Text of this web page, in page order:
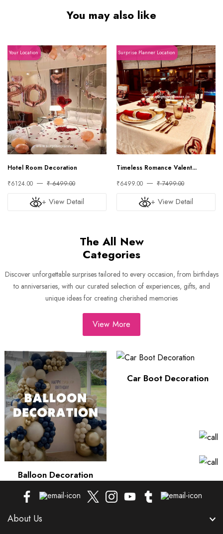
You may also like
Your Location
Hotel Room Decoration
₹6124.00
₹ 6499.00
+ View Detail
Surprise Planner Location
Timeless Romance Valent...
₹6499.00
₹ 7499.00
+ View Detail
The All New
Categories
Discover unforgettable surprises tailored to every occasion, from birthdays
to anniversaries, with our curated selection of experiences, gifts, and
unique ideas for creating cherished memories
View More
Balloon Decoration
Car Boot Decoration
About Us